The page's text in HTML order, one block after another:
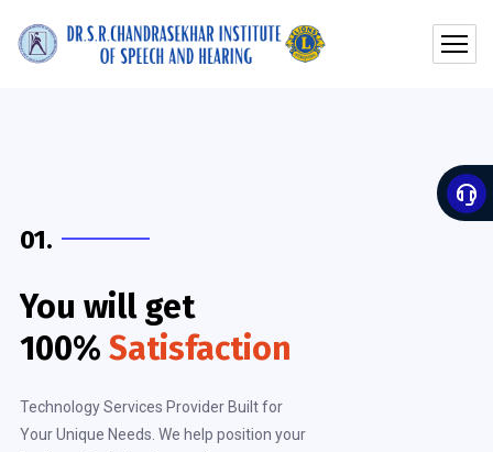
Technology Services Provider Built for
Your Unique Needs. We help position your
You will get
100%Satisfaction
01.